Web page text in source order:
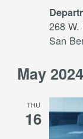
268
San
May 2024
THU
16